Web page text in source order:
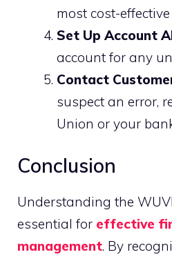
most cost-
Set Up Account
account for any
Contact
suspect an error,
Union or your
Conclusion
Understanding the
essential for effective
management. By